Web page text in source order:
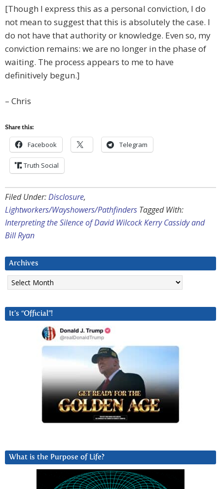
[Though I express this as a personal conviction, I do
not mean to suggest that this is absolutely the case. I
do not have that authority or knowledge. Even so, my
conviction remains: we are no longer in the phase of
waiting. The process appears to me to have
definitively begun.]
– Chris
Share this:
Facebook Telegram
Truth Social
Filed Under:Disclosure,
Lightworkers/Wayshowers/Pathfinders Tagged With:
Interpreting the Silence of David Wilcock Kerry Cassidy and
Bill Ryan
Archives
Archives
It’s “Official”!
What is the Purpose of Life?